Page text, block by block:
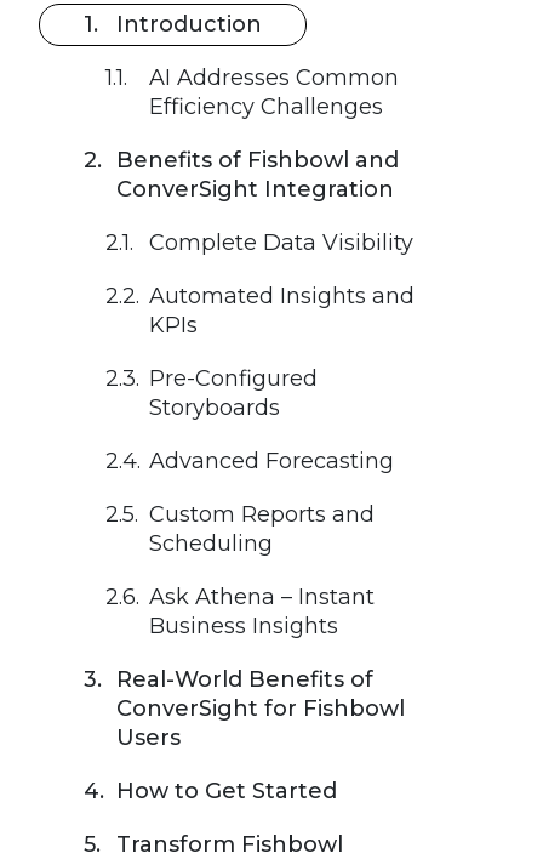
Introduction
AI Addresses Common
Efficiency Challenges
Benefits of Fishbowl and
ConverSight Integration
Complete Data Visibility
Automated Insights and
KPIs
Pre-Configured
Storyboards
Advanced Forecasting
Custom Reports and
Scheduling
Ask Athena – Instant
Business Insights
Real-World Benefits of
ConverSight for Fishbowl
Users
How to Get Started
Transform Fishbowl